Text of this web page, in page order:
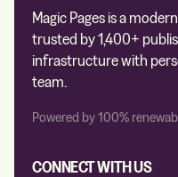
Magic Pages is a
trusted by 1,400+
infrastructure with
team.
Powered by 100%
CONNECT WITH US